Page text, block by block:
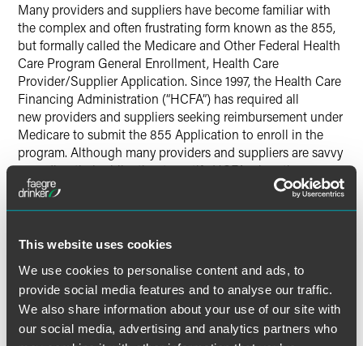
This website uses cookies
We use cookies to personalise content and ads, to
provide social media features and to analyse our traffic.
We also share information about your use of our site with
our social media, advertising and analytics partners who
Many providers and suppliers have become familiar with
the complex and often frustrating form known as the 855,
but formally called the Medicare and Other Federal Health
Care Program General Enrollment, Health Care
Provider/Supplier Application. Since 1997, the Health Care
Financing Administration (“HCFA”) has required all
new providers and suppliers seeking reimbursement under
Medicare to submit the 855 Application to enroll in the
program. Although many providers and suppliers are savvy
regarding their obligation to notify HCFA when they
experience significant changes, such as changes of
the initial enrollment process.
The material contained in this communication is informational, general